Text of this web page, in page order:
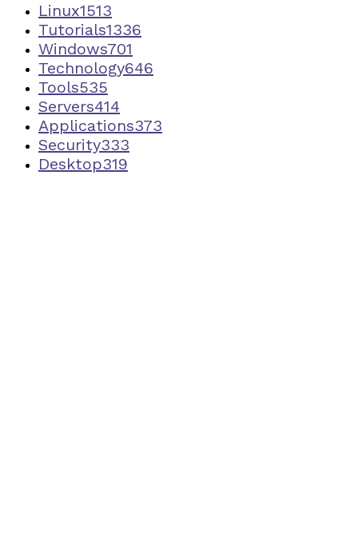
Linux1513
Tutorials1336
Windows701
Technology646
Tools535
Servers414
Applications373
Security333
Desktop319